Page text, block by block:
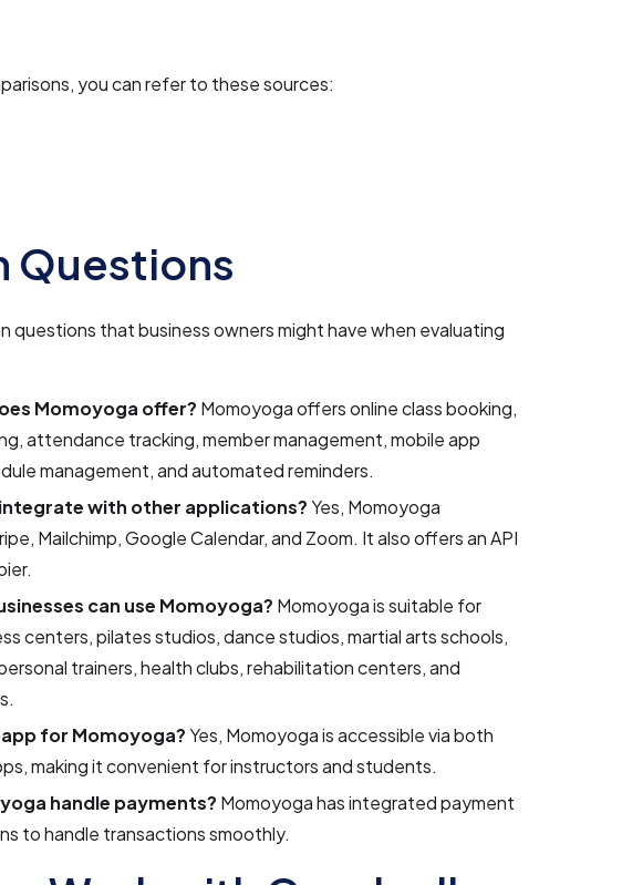
you can refer to these sources:
Questions
questions that business owners might have when evaluating
Momoyoga offer? Momoyoga offers online class booking,
attendance tracking, member management, mobile app
management, and automated reminders.
with other applications?Yes, Momoyoga
Mailchimp, Google Calendar, and Zoom. It also offers an API
can use Momoyoga? Momoyoga is suitable for
centers, pilates studios, dance studios, martial arts schools,
trainers, health clubs, rehabilitation centers, and
for Momoyoga?Yes, Momoyoga is accessible via both
making it convenient for instructors and students.
handle payments? Momoyoga has integrated payment
to handle transactions smoothly.